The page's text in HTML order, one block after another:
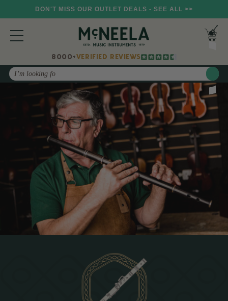
DON'T MISS OUR OUTLET DEALS - SEE ALL >>
8000+VERIFIED REVIEWS
Search